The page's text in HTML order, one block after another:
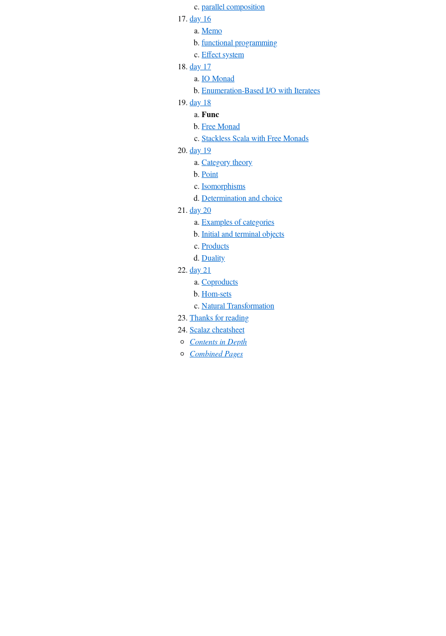
parallel composition
day 16
Memo
functional programming
Effect system
day 17
IO Monad
Enumeration-Based I/O with Iteratees
day 18
Func
Free Monad
Stackless Scala with Free Monads
day 19
Category theory
Point
Isomorphisms
Determination and choice
day 20
Examples of categories
Initial and terminal objects
Products
Duality
day 21
Coproducts
Hom-sets
Natural Transformation
Thanks for reading
Scalaz cheatsheet
Contents in Depth
Combined Pages